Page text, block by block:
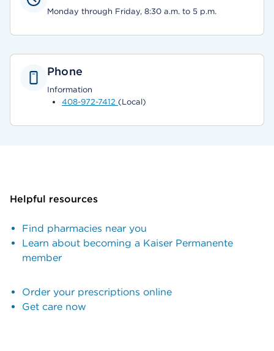
Monday through Friday, 8:30 a.m. to 5 p.m.
Phone
Information
408-972-7412 (Local)
Helpful resources
Find pharmacies near you
Learn about becoming a Kaiser Permanente
member
Order your prescriptions online
Get care now